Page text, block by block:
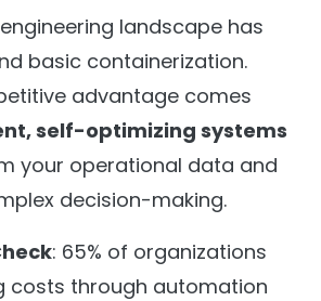
landscape has
basic containerization.
advantage comes
self-optimizing systems
your operational data and
decision-making.
: 65% of organizations
costs through automation